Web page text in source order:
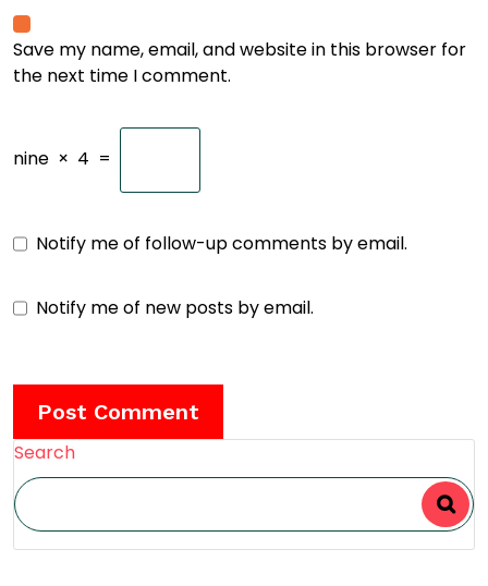
Save my name, email, and website in this browser for
the next time I comment.
nine × 4 =
Notify me of follow-up comments by email.
Notify me of new posts by email.
Search